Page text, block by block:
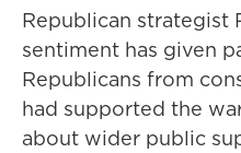
Republican strategist
sentiment has given
Republicans from
had supported the
about wider public